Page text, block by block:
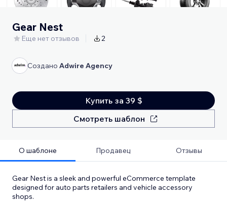
Gear Nest
Еще нет отзывов 2
Создано Adwire Agency
Купить за 39 $
Смотреть шаблон
О шаблоне Продавец Отзывы
Gear Nest is a sleek and powerful eCommerce template
designed for auto parts retailers and vehicle accessory
shops.